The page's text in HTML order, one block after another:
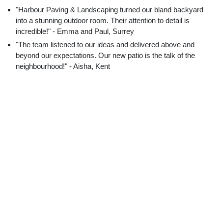
"Harbour Paving & Landscaping turned our bland backyard
into a stunning outdoor room. Their attention to detail is
incredible!" - Emma and Paul, Surrey
"The team listened to our ideas and delivered above and
beyond our expectations. Our new patio is the talk of the
neighbourhood!" - Aisha, Kent